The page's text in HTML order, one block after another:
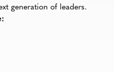
generation of leaders.